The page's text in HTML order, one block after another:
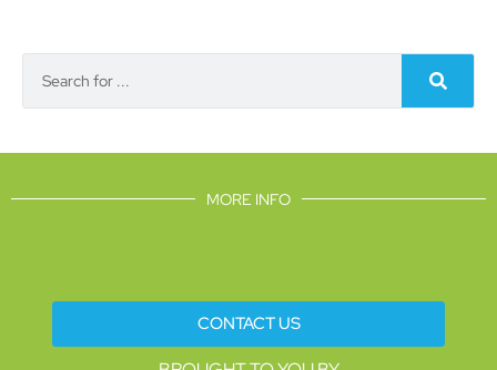
MORE INFO
CONTACT US